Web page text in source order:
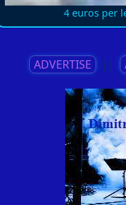
4 euros per
ADVERTISE ||